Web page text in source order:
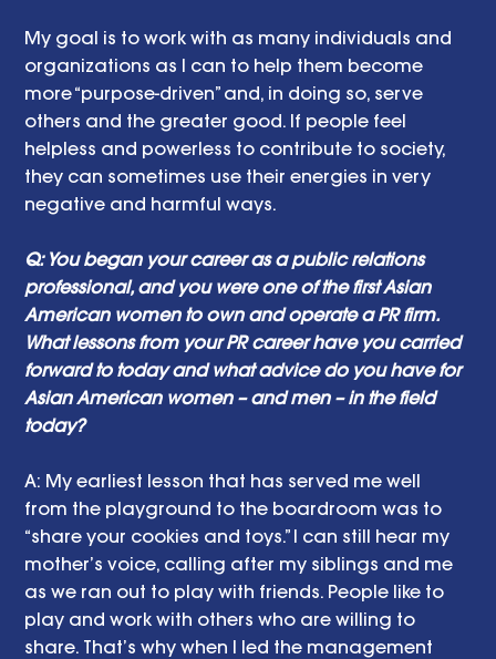
My goal is to work with as many individuals and
organizations as I can to help them become
more “purpose-driven” and, in doing so, serve
others and the greater good. If people feel
helpless and powerless to contribute to society,
they can sometimes use their energies in very
negative and harmful ways.
Q: You began your career as a public relations
professional, and you were one of the first Asian
American women to own and operate a PR firm.
What lessons from your PR career have you carried
forward to today and what advice do you have for
Asian American women – and men – in the field
today?
A: My earliest lesson that has served me well
from the playground to the boardroom was to
“share your cookies and toys.” I can still hear my
mother’s voice, calling after my siblings and me
as we ran out to play with friends. People like to
play and work with others who are willing to
share. That’s why when I led the management